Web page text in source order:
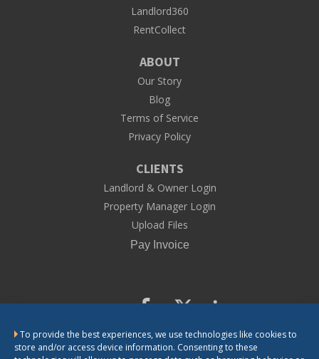
To provide the best experiences, we use technologies like cookies to
store and/or access device information. Consenting to these
Landlord360
RentCollect
ABOUT
Our Story
Blog
Terms of Service
Privacy Policy
CLIENTS
Landlord & Owner Login
Property Manager Login
Upload Files
CONTACT US